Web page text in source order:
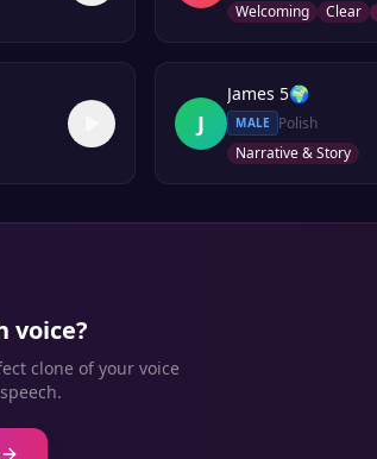
Welcoming
Clear
J
James 5🌍
MALE
Polish
Narrative & Story
voice?
clone of your voice
speech.